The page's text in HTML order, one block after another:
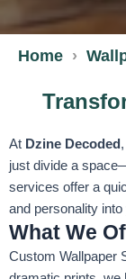
Home
At Dzine Decoded
just divide a
services offer a
and personality
What We
Custom Wallpaper